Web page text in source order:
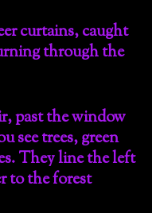
curtains, caught
through the
past the window
see trees, green
They line the left
to the forest